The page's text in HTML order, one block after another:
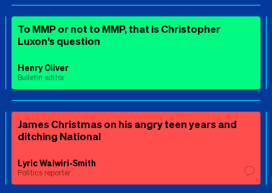
To MMP or not to MMP, that is Christopher
Luxon’s question
Henry Oliver
Bulletin editor
James Christmas on his angry teen years and
ditching National
Lyric Waiwiri-Smith
Politics reporter